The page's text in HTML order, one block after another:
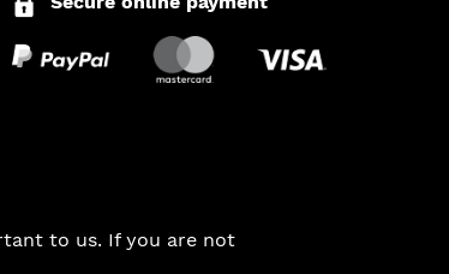
to us. If you are not